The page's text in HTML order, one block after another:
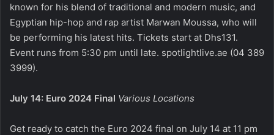
known for his blend of traditional and modern music, and
Egyptian hip-hop and rap artist Marwan Moussa, who will
be performing his latest hits. Tickets start at Dhs131.
Event runs from 5:30 pm until late. spotlightlive.ae (04 389
3999).
July 14: Euro 2024 Final Various Locations
Get ready to catch the Euro 2024 final on July 14 at 11 pm